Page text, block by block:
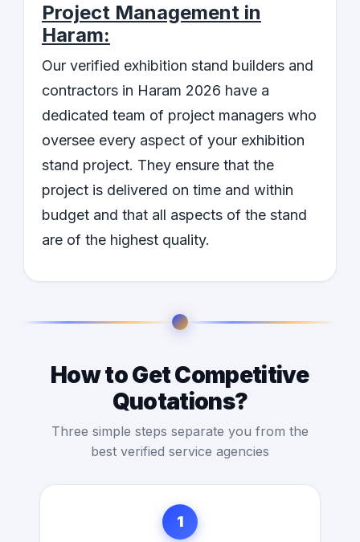
Project Management in
Haram:
Our verified exhibition stand builders and
contractors in Haram 2026 have a
dedicated team of project managers who
oversee every aspect of your exhibition
stand project. They ensure that the
project is delivered on time and within
budget and that all aspects of the stand
are of the highest quality.
How to Get Competitive
Quotations?
Three simple steps separate you from the
best verified service agencies
1